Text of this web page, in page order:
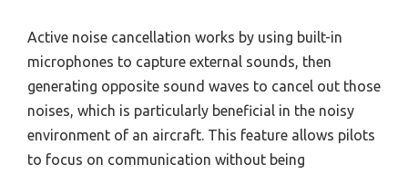
Active noise cancellation works by using built-in
microphones to capture external sounds, then
generating opposite sound waves to cancel out those
noises, which is particularly beneficial in the noisy
environment of an aircraft. This feature allows pilots
to focus on communication without being